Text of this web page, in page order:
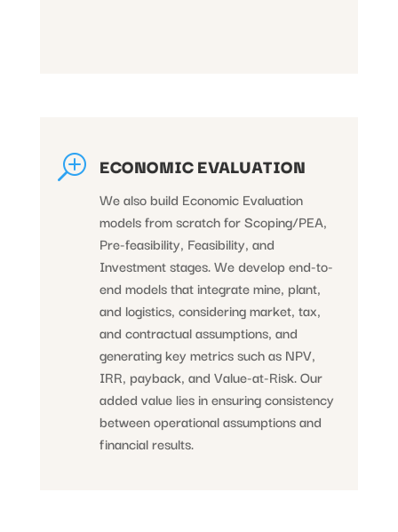
T ECONOMIC EVALUATION
We also build Economic Evaluation
models from scratch for Scoping/PEA,
Pre-feasibility, Feasibility, and
Investment stages. We develop end-to-
end models that integrate mine, plant,
and logistics, considering market, tax,
and contractual assumptions, and
generating key metrics such as NPV,
IRR, payback, and Value-at-Risk. Our
added value lies in ensuring consistency
between operational assumptions and
financial results.